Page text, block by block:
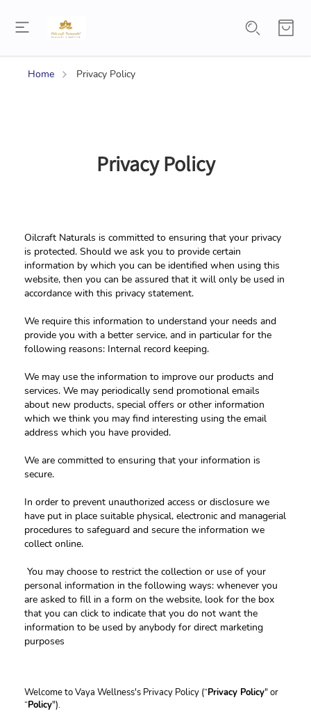
Home Privacy Policy
Privacy Policy
Oilcraft Naturals is committed to ensuring that your privacy
is protected. Should we ask you to provide certain
information by which you can be identified when using this
website, then you can be assured that it will only be used in
accordance with this privacy statement.
We require this information to understand your needs and
provide you with a better service, and in particular for the
following reasons: Internal record keeping.
We may use the information to improve our products and
services. We may periodically send promotional emails
about new products, special offers or other information
which we think you may find interesting using the email
address which you have provided.
We are committed to ensuring that your information is
secure.
In order to prevent unauthorized access or disclosure we
have put in place suitable physical, electronic and managerial
procedures to safeguard and secure the information we
collect online.
personal information in the following ways: whenever you
are asked to fill in a form on the website, look for the box
that you can click to indicate that you do not want the
information to be used by anybody for direct marketing
purposes
Welcome to Vaya Wellness's Privacy Policy (“Privacy Policy" or
“Policy").